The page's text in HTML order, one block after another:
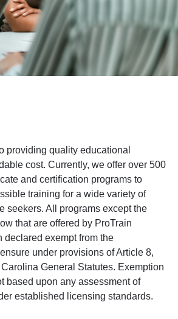
providing quality educational
cost. Currently, we offer over 500
and certification programs to
training for a wide variety of
seekers. All programs except the
that are offered by ProTrain
declared exempt from the
under provisions of Article 8,
General Statutes. Exemption
based upon any assessment of
established licensing standards.